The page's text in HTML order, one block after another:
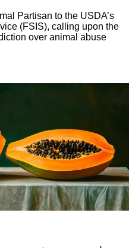
Partisan to the USDA’s
(FSIS), calling upon the
over animal abuse